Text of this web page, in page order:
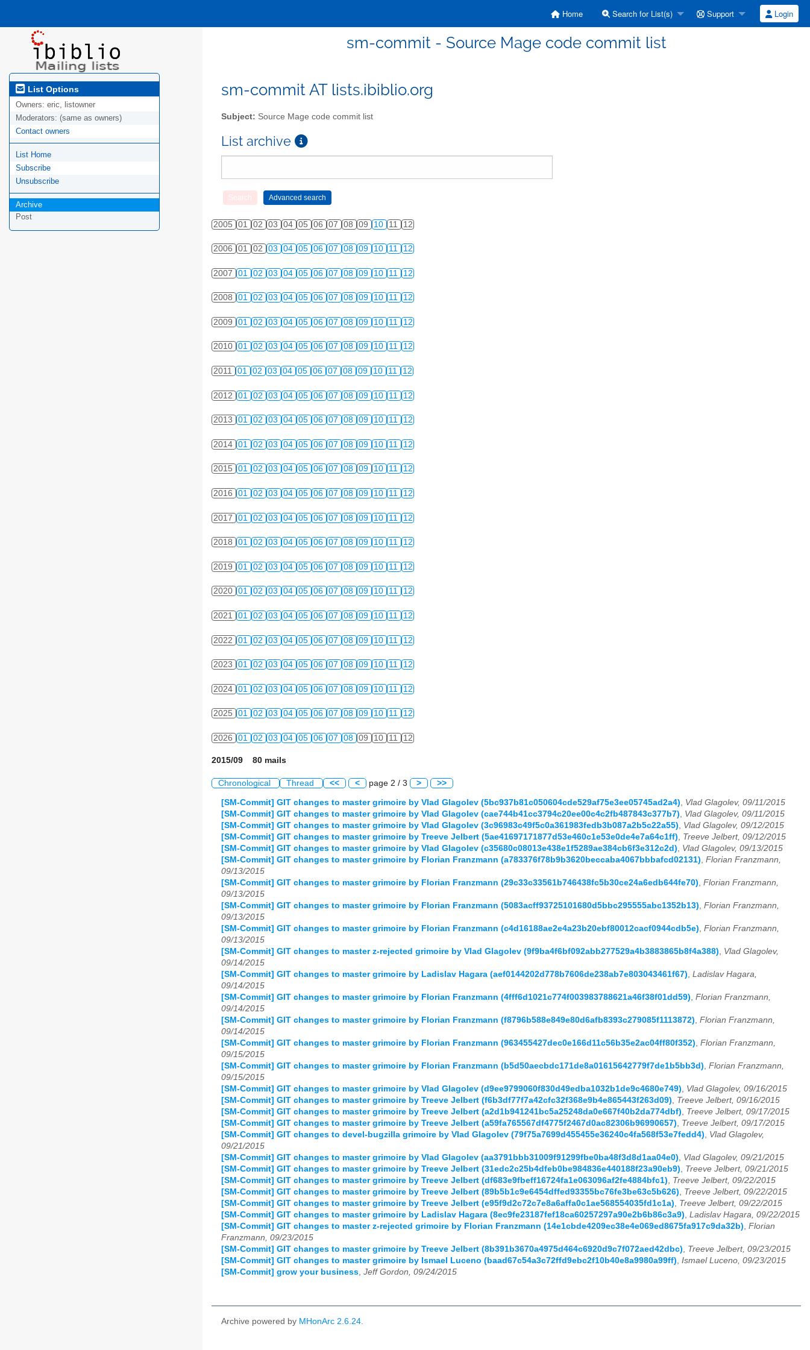
Home Search for List(s) Support Login
sm-commit - Source Mage code commit list
List Options
Owners: eric, listowner
Moderators: (same as owners)
Contact owners
List Home
Subscribe
Unsubscribe
Archive
Post
sm-commit AT lists.ibiblio.org
Subject: Source Mage code commit list
List archive
2005 01 02 03 04 05 06 07 08 09 10 11 12
2006 01 02 03 04 05 06 07 08 09 10 11 12
2007 01 02 03 04 05 06 07 08 09 10 11 12
2008 01 02 03 04 05 06 07 08 09 10 11 12
2009 01 02 03 04 05 06 07 08 09 10 11 12
2010 01 02 03 04 05 06 07 08 09 10 11 12
2011 01 02 03 04 05 06 07 08 09 10 11 12
2012 01 02 03 04 05 06 07 08 09 10 11 12
2013 01 02 03 04 05 06 07 08 09 10 11 12
2014 01 02 03 04 05 06 07 08 09 10 11 12
2015 01 02 03 04 05 06 07 08 09 10 11 12
2016 01 02 03 04 05 06 07 08 09 10 11 12
2017 01 02 03 04 05 06 07 08 09 10 11 12
2018 01 02 03 04 05 06 07 08 09 10 11 12
2019 01 02 03 04 05 06 07 08 09 10 11 12
2020 01 02 03 04 05 06 07 08 09 10 11 12
2021 01 02 03 04 05 06 07 08 09 10 11 12
2022 01 02 03 04 05 06 07 08 09 10 11 12
2023 01 02 03 04 05 06 07 08 09 10 11 12
2024 01 02 03 04 05 06 07 08 09 10 11 12
2025 01 02 03 04 05 06 07 08 09 10 11 12
2026 01 02 03 04 05 06 07 08 09 10 11 12
2015/09 80 mails
Chronological Thread << < page 2 / 3 > >>
[SM-Commit] GIT changes to master grimoire by Vlad Glagolev (5bc937b81c050604cde529af75e3ee05745ad2a4), Vlad Glagolev, 09/11/2015
[SM-Commit] GIT changes to master grimoire by Vlad Glagolev (cae744b41cc3794c20ee00c4c2fb487843c377b7), Vlad Glagolev, 09/11/2015
[SM-Commit] GIT changes to master grimoire by Vlad Glagolev (3c96983c49f5c0a361983fedb3b087a2b5c22a55), Vlad Glagolev, 09/12/2015
[SM-Commit] GIT changes to master grimoire by Treeve Jelbert (5ae41697171877d53e460c1e53e0de4e7a64c1ff), Treeve Jelbert, 09/12/2015
[SM-Commit] GIT changes to master grimoire by Vlad Glagolev (c35680c08013e438e1f5289ae384cb6f3e312c2d), Vlad Glagolev, 09/13/2015
[SM-Commit] GIT changes to master grimoire by Florian Franzmann (a783376f78b9b3620beccaba4067bbbafcd02131), Florian Franzmann,
09/13/2015
[SM-Commit] GIT changes to master grimoire by Florian Franzmann (29c33c33561b746438fc5b30ce24a6edb644fe70), Florian Franzmann,
09/13/2015
[SM-Commit] GIT changes to master grimoire by Florian Franzmann (5083acff93725101680d5bbc295555abc1352b13), Florian Franzmann,
09/13/2015
[SM-Commit] GIT changes to master grimoire by Florian Franzmann (c4d16188ae2e4a23b20ebf80012cacf0944cdb5e), Florian Franzmann,
09/13/2015
[SM-Commit] GIT changes to master z-rejected grimoire by Vlad Glagolev (9f9ba4f6bf092abb277529a4b3883865b8f4a388), Vlad Glagolev,
09/14/2015
[SM-Commit] GIT changes to master grimoire by Ladislav Hagara (aef0144202d778b7606de238ab7e803043461f67), Ladislav Hagara,
09/14/2015
[SM-Commit] GIT changes to master grimoire by Florian Franzmann (4fff6d1021c774f003983788621a46f38f01dd59), Florian Franzmann,
09/14/2015
[SM-Commit] GIT changes to master grimoire by Florian Franzmann (f8796b588e849e80d6afb8393c279085f1113872), Florian Franzmann,
09/14/2015
[SM-Commit] GIT changes to master grimoire by Florian Franzmann (963455427dec0e166d11c56b35e2ac04ff80f352), Florian Franzmann,
09/15/2015
[SM-Commit] GIT changes to master grimoire by Florian Franzmann (b5d50aecbdc171de8a01615642779f7de1b5bb3d), Florian Franzmann,
09/15/2015
[SM-Commit] GIT changes to master grimoire by Vlad Glagolev (d9ee9799060f830d49edba1032b1de9c4680e749), Vlad Glagolev, 09/16/2015
[SM-Commit] GIT changes to master grimoire by Treeve Jelbert (f6b3df77f7a42cfc32f368e9b4e865443f263d09), Treeve Jelbert, 09/16/2015
[SM-Commit] GIT changes to master grimoire by Treeve Jelbert (a2d1b941241bc5a25248da0e667f40b2da774dbf), Treeve Jelbert, 09/17/2015
[SM-Commit] GIT changes to master grimoire by Treeve Jelbert (a59fa765567df4775f2467d0ac82306b96990657), Treeve Jelbert, 09/17/2015
[SM-Commit] GIT changes to devel-bugzilla grimoire by Vlad Glagolev (79f75a7699d455455e36240c4fa568f53e7fedd4), Vlad Glagolev,
09/21/2015
[SM-Commit] GIT changes to master grimoire by Vlad Glagolev (aa3791bbb31009f91299fbe0ba48f3d8d1aa04e0), Vlad Glagolev, 09/21/2015
[SM-Commit] GIT changes to master grimoire by Treeve Jelbert (31edc2c25b4dfeb0be984836e440188f23a90eb9), Treeve Jelbert, 09/21/2015
[SM-Commit] GIT changes to master grimoire by Treeve Jelbert (df683e9fbeff16724fa1e063096af2fe4884bfc1), Treeve Jelbert, 09/22/2015
[SM-Commit] GIT changes to master grimoire by Treeve Jelbert (89b5b1c9e6454dffed93355bc76fe3be63c5b626), Treeve Jelbert, 09/22/2015
[SM-Commit] GIT changes to master grimoire by Treeve Jelbert (e95f9d2c72c7e8a6affa0c1ae568554035fd1c1a), Treeve Jelbert, 09/22/2015
[SM-Commit] GIT changes to master grimoire by Ladislav Hagara (8ec9fe23187fef18ca60257297a90e2b6b86c3a9), Ladislav Hagara, 09/22/2015
[SM-Commit] GIT changes to master z-rejected grimoire by Florian Franzmann (14e1cbde4209ec38e4e069ed8675fa917c9da32b), Florian
Franzmann, 09/23/2015
[SM-Commit] GIT changes to master grimoire by Treeve Jelbert (8b391b3670a4975d464c6920d9c7f072aed42dbc), Treeve Jelbert, 09/23/2015
[SM-Commit] GIT changes to master grimoire by Ismael Luceno (baad67c54a3c72ffd9ebc2f10b40e8a9980a99ff), Ismael Luceno, 09/23/2015
[SM-Commit] grow your business, Jeff Gordon, 09/24/2015
Archive powered by MHonArc 2.6.24